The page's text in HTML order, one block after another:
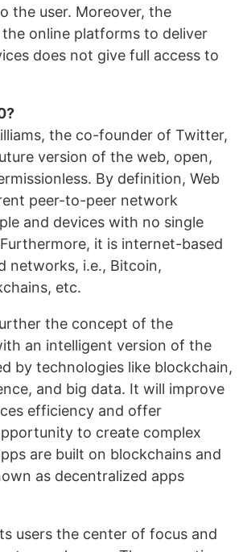
the user. Moreover, the
online platforms to deliver
does not give full access to
the co-founder of Twitter,
version of the web, open,
By definition, Web
peer-to-peer network
and devices with no single
it is internet-based
networks, i.e., Bitcoin,
etc.
the concept of the
an intelligent version of the
by technologies like blockchain,
and big data. It will improve
efficiency and offer
to create complex
are built on blockchains and
as decentralized apps
users the center of focus and